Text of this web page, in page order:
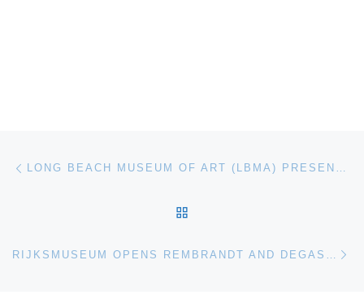
Post navigation